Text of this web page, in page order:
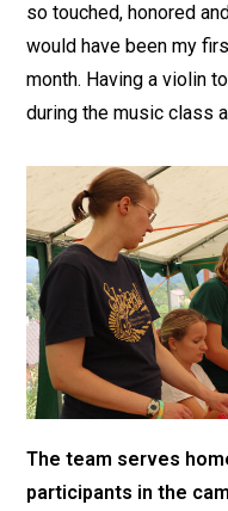
so touched, honored
would have been my
month. Having a violin
during the music class
The team serves
participants in the